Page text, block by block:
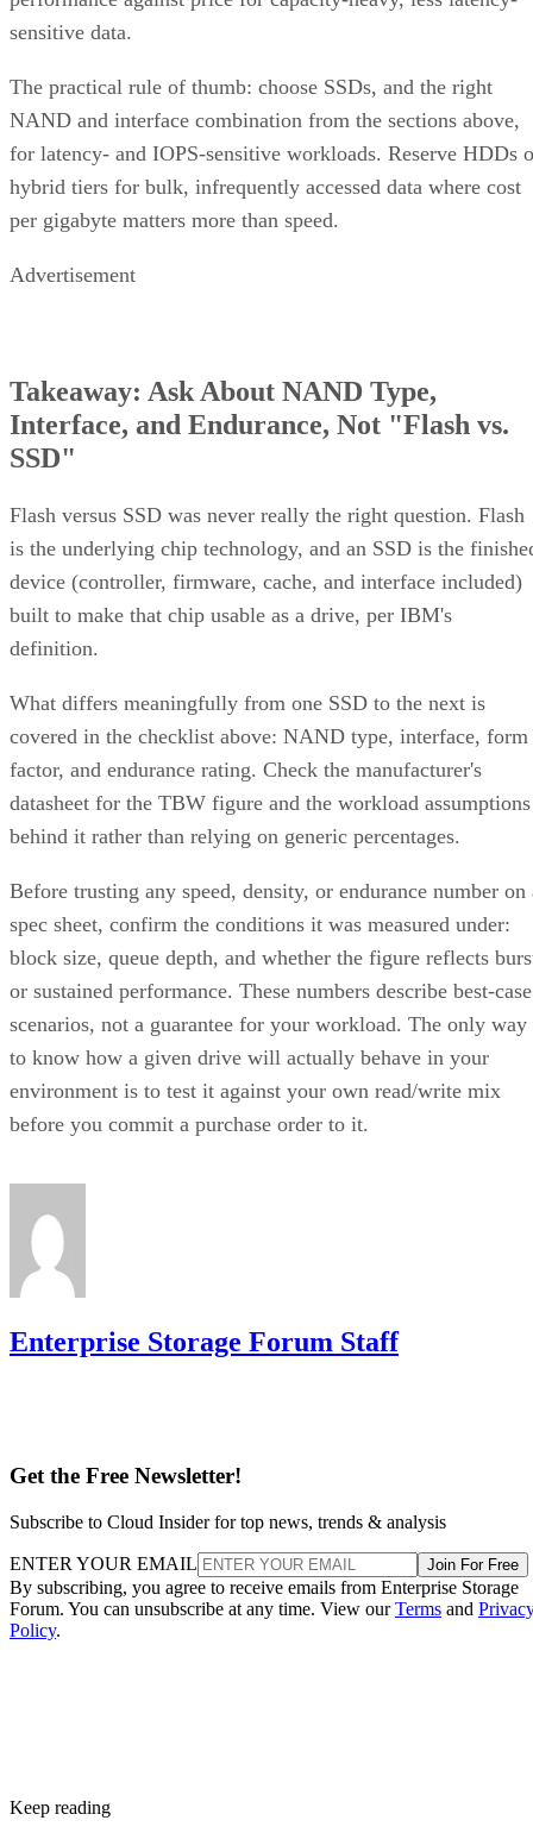
sensitive data.
The practical rule of thumb: choose SSDs, and the right
NAND and interface combination from the sections above,
for latency- and IOPS-sensitive workloads. Reserve HDDs
hybrid tiers for bulk, infrequently accessed data where cost
per gigabyte matters more than speed.
Advertisement
Takeaway: Ask About NAND Type,
Interface, and Endurance, Not "Flash vs.
SSD"
Flash versus SSD was never really the right question. Flash
is the underlying chip technology, and an SSD is the
device (controller, firmware, cache, and interface included)
built to make that chip usable as a drive, per IBM's
definition.
What differs meaningfully from one SSD to the next is
covered in the checklist above: NAND type, interface, form
factor, and endurance rating. Check the manufacturer's
datasheet for the TBW figure and the workload assumptions
behind it rather than relying on generic percentages.
Before trusting any speed, density, or endurance number on
spec sheet, confirm the conditions it was measured under:
block size, queue depth, and whether the figure reflects
or sustained performance. These numbers describe best-case
scenarios, not a guarantee for your workload. The only way
to know how a given drive will actually behave in your
environment is to test it against your own read/write mix
before you commit a purchase order to it.
Enterprise Storage Forum Staff
Get the Free Newsletter!
Subscribe to Cloud Insider for top news, trends & analysis
ENTER YOUR EMAIL Join For Free
By subscribing, you agree to receive emails from Enterprise Storage
Forum. You can unsubscribe at any time. View ourTerms and
Policy.
Keep reading